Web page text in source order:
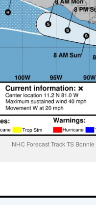
NHC Forecast Track TS Bonnie